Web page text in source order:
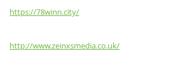
https://78winn.city/
http://www.zeinxsmedia.co.uk/